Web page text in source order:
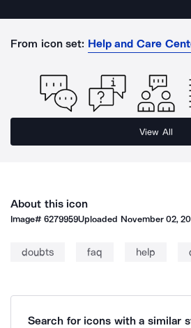
From icon set: Help and Care
View All
About this icon
Image#6279959Uploaded November 02,
doubts faq help
Search for icons with a similar